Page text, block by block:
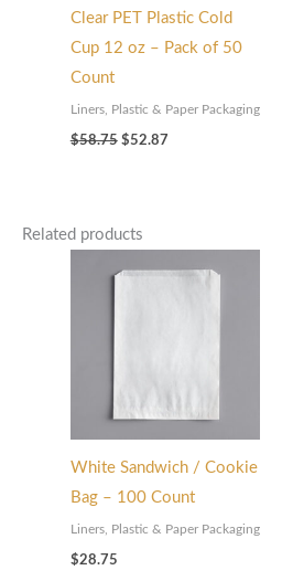
Clear PET Plastic Cold
Cup 12 oz – Pack of 50
Count
Liners, Plastic & Paper Packaging
$58.75 $52.87
Related products
White Sandwich / Cookie
Bag – 100 Count
Liners, Plastic & Paper Packaging
$28.75